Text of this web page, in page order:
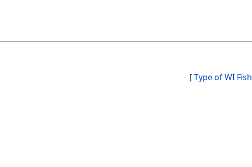
[Type of WI Fish